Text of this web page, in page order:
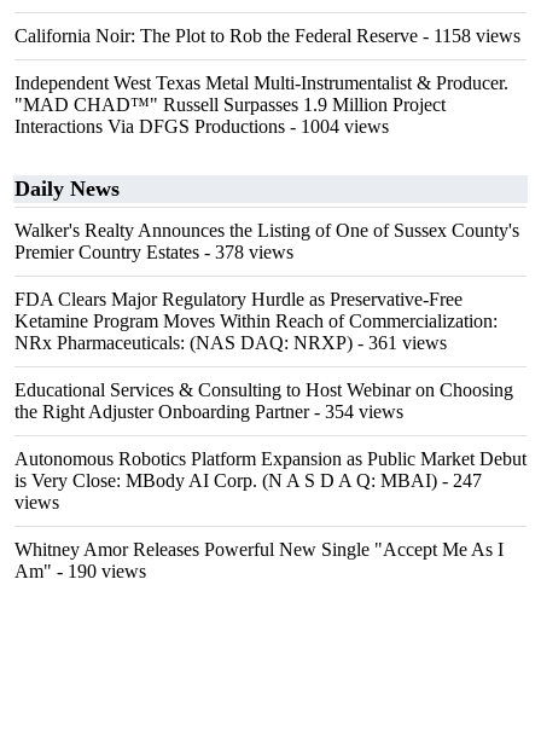
California Noir: The Plot to Rob the Federal Reserve - 1158 views
Independent West Texas Metal Multi-Instrumentalist & Producer.
"MAD CHAD™" Russell Surpasses 1.9 Million Project
Interactions Via DFGS Productions - 1004 views
Daily News
Walker's Realty Announces the Listing of One of Sussex County's
Premier Country Estates - 378 views
FDA Clears Major Regulatory Hurdle as Preservative-Free
Ketamine Program Moves Within Reach of Commercialization:
NRx Pharmaceuticals: (NAS DAQ: NRXP) - 361 views
Educational Services & Consulting to Host Webinar on Choosing
the Right Adjuster Onboarding Partner- 354 views
Autonomous Robotics Platform Expansion as Public Market Debut
is Very Close: MBody AI Corp. (N A S D A Q: MBAI) - 247
views
Whitney Amor Releases Powerful New Single "Accept Me As I
Am" - 190 views